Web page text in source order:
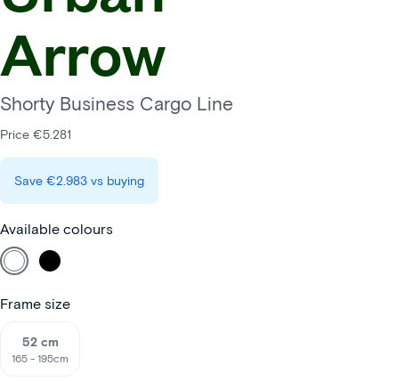
Arrow
Shorty Business Cargo Line
Price €5.281
Save €2.983 vs buying
Available colours
Frame size
52 cm
165 - 195cm